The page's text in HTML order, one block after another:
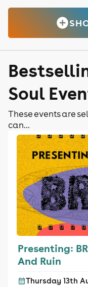
Soul
These events are
can...
Presenting:
And Ruin
Thursday 13th